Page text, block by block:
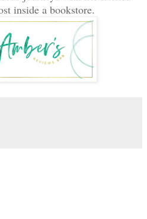
inside a bookstore.